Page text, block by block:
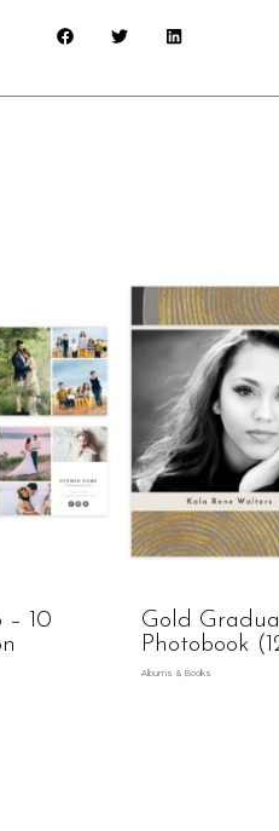
– 10
Gold
Photobook
Albums & Books